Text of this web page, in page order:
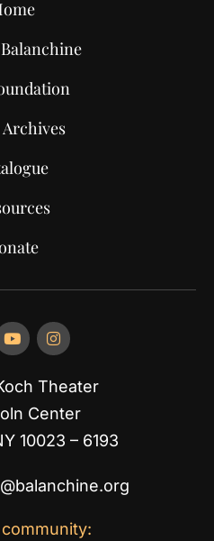
Archives
Theater
Center
10023 – 6193